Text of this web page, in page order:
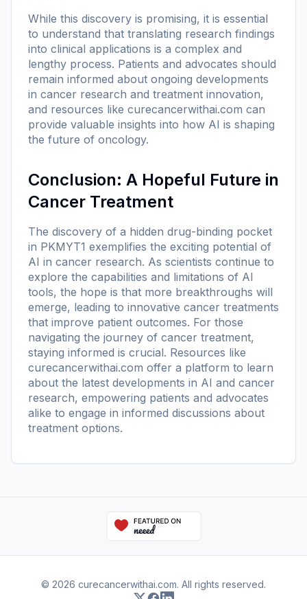
While this discovery is promising, it is essential
to understand that translating research findings
into clinical applications is a complex and
lengthy process. Patients and advocates should
remain informed about ongoing developments
in cancer research and treatment innovation,
and resources like curecancerwithai.com can
provide valuable insights into how AI is shaping
the future of oncology.
Conclusion: A Hopeful Future in
Cancer Treatment
The discovery of a hidden drug-binding pocket
in PKMYT1 exemplifies the exciting potential of
AI in cancer research. As scientists continue to
explore the capabilities and limitations of AI
tools, the hope is that more breakthroughs will
emerge, leading to innovative cancer treatments
that improve patient outcomes. For those
navigating the journey of cancer treatment,
staying informed is crucial. Resources like
curecancerwithai.com offer a platform to learn
about the latest developments in AI and cancer
research, empowering patients and advocates
alike to engage in informed discussions about
treatment options.
© 2026 curecancerwithai.com. All rights reserved.